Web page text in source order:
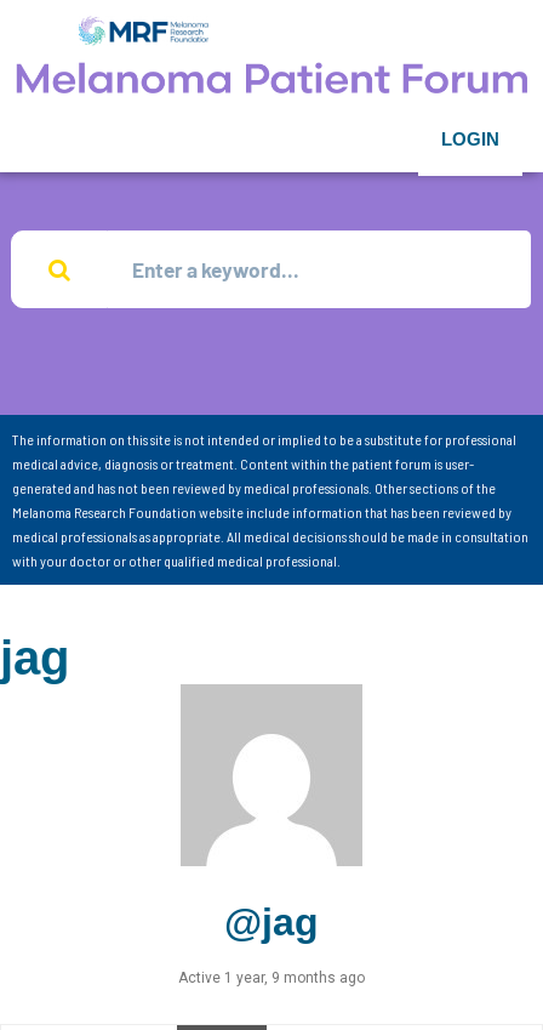
LOGIN
The information on this site is not intended or implied to be a substitute for professional
medical advice, diagnosis or treatment. Content within the patient forum is user-
generated and has not been reviewed by medical professionals. Other sections of the
Melanoma Research Foundation website include information that has been reviewed by
medical professionals as appropriate. All medical decisions should be made in consultation
with your doctor or other qualified medical professional.
jag
@jag
Active 1 year, 9 months ago